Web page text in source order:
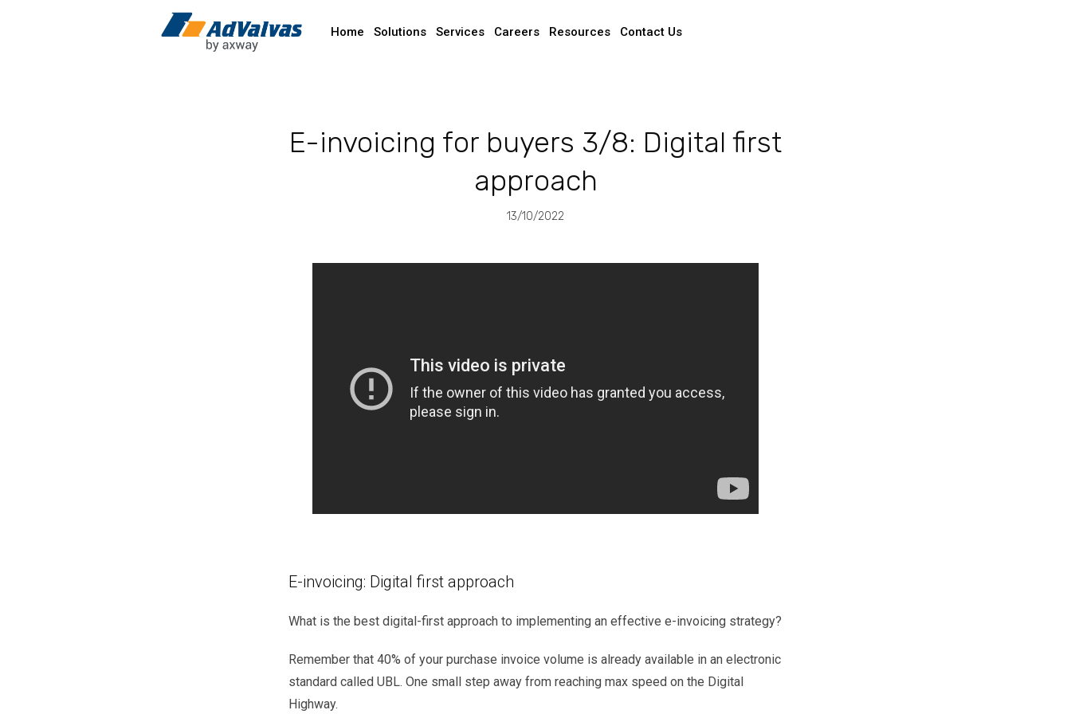
Home Solutions Services Careers Resources Contact Us
E-invoicing for buyers 3/8: Digital first
approach
13/10/2022
E-invoicing: Digital first approach
What is the best digital-first approach to implementing an effective e-invoicing strategy?
Remember that 40% of your purchase invoice volume is already available in an electronic
standard called UBL. One small step away from reaching max speed on the Digital
Highway.